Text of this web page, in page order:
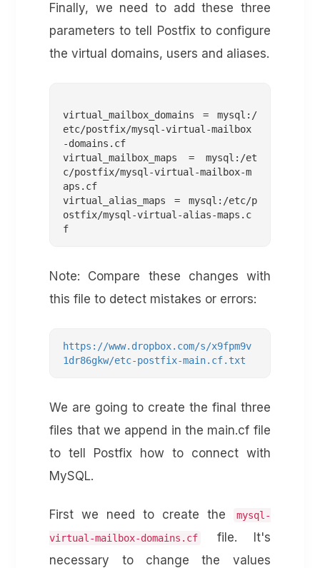
Finally, we need to add these three
parameters to tell Postfix to configure
the virtual domains, users and aliases.
virtual_mailbox_domains = mysql:/
etc/postfix/mysql-virtual-mailbox
-domains.cf
virtual_mailbox_maps = mysql:/et
c/postfix/mysql-virtual-mailbox-m
aps.cf
virtual_alias_maps = mysql:/etc/p
ostfix/mysql-virtual-alias-maps.c
Note: Compare these changes with
this file to detect mistakes or errors:
https://www.dropbox.com/s/x9fpm9v
1dr86gkw/etc-postfix-main.cf.txt
We are going to create the final three
files that we append in the main.cf file
to tell Postfix how to connect with
MySQL.
First we need to create the
mysql-
virtual-mailbox-domains.cf
file. It's
necessary to change the values